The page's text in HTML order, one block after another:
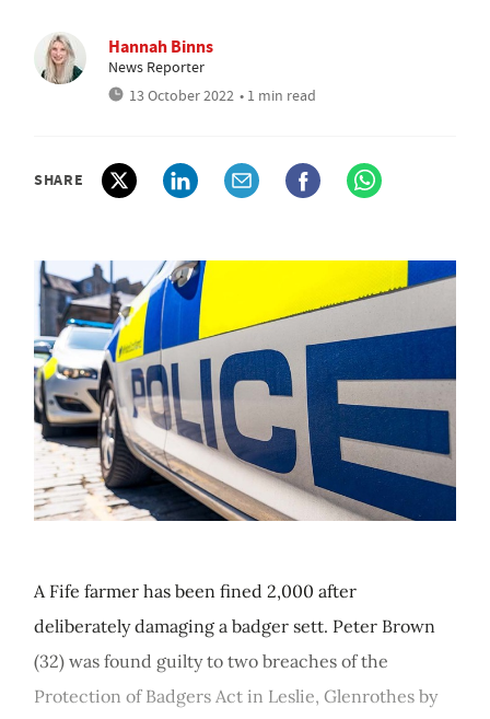
Hannah Binns
News Reporter
13 October 2022 • 1 min read
SHARE
A Fife farmer has been fined 2,000 after
deliberately damaging a badger sett. Peter Brown
(32) was found guilty to two breaches of the
Protection of Badgers Act in Leslie, Glenrothes by